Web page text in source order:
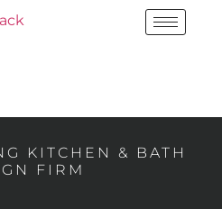
BEACH,
KITCHEN & BATH
FIRM